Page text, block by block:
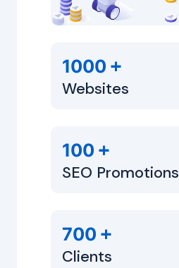
1000 +
Websites
100 +
SEO Promotions
700 +
Clients